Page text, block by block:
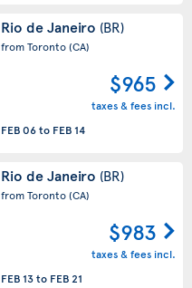
Rio de Janeiro (BR)
from Toronto(CA)
$965
taxes & fees incl.
FEB 06to FEB 14
Rio de Janeiro (BR)
from Toronto(CA)
$983
taxes & fees incl.
FEB 13to FEB 21